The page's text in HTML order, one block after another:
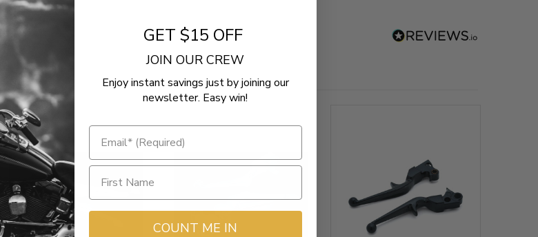
GET $15 OFF
JOIN OUR CREW
Enjoy instant savings just by joining our
newsletter. Easy win!
COUNT ME IN